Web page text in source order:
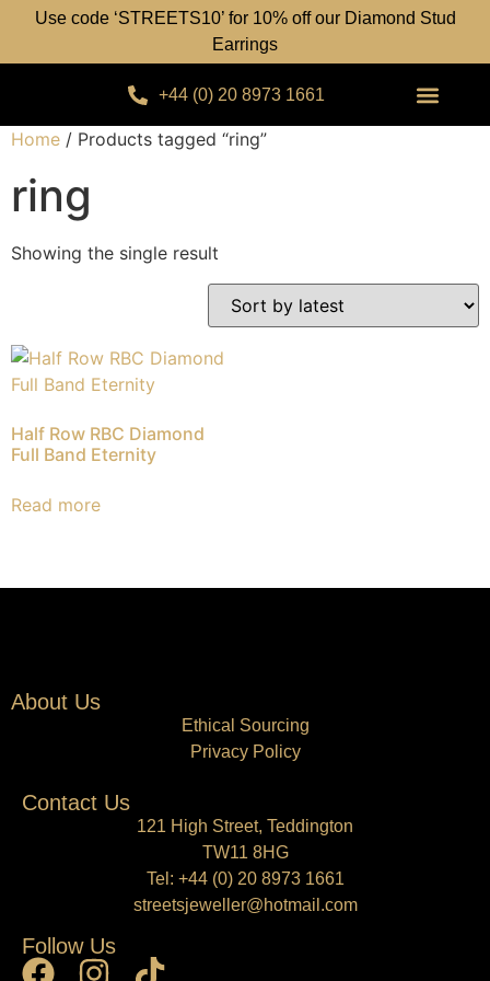
Use code ‘STREETS10’ for 10% off our Diamond Stud
Earrings
+44 (0) 20 8973 1661
Home / Products tagged “ring”
ring
Showing the single result
Half Row RBC Diamond
Full Band Eternity
Read more
About Us
Ethical Sourcing
Privacy Policy
Contact Us
121 High Street, Teddington
TW11 8HG
Tel: +44 (0) 20 8973 1661
streetsjeweller@hotmail.com
Follow Us